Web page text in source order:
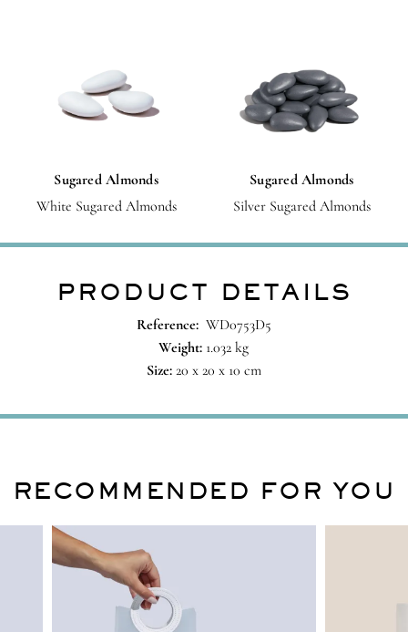
Sugared Almonds
White Sugared Almonds
Sugared Almonds
Silver Sugared Almonds
PRODUCT DETAILS
Reference:WD0753D5
Weight: 1.032 kg
Size:20 x 20 x 10 cm
RECOMMENDED FOR YOU